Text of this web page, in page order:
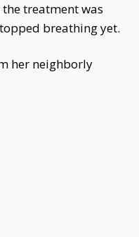
treatment was
breathing yet.
her neighborly